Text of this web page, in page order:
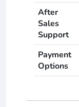
After
Sales
Support
Payment
Options